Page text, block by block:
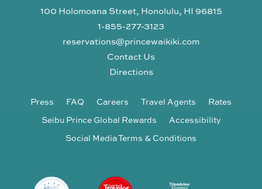
100 Holomoana Street, Honolulu, HI 96815
1-855-277-3123
reservations@princewaikiki.com
Contact Us
Directions
Press FAQ Careers Travel Agents
Rates
Seibu Prince Global Rewards
Accessibility
Social Media Terms & Conditions